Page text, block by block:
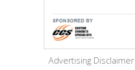
Advertising Disclaimer